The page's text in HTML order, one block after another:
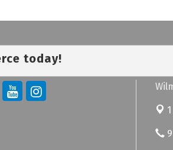
today!